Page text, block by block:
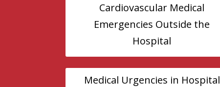
Cardiovascular Medical
Emergencies Outside the
Hospital
Medical Urgencies in Hospital